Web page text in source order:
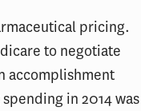
pricing.
to negotiate
accomplishment
in 2014 was